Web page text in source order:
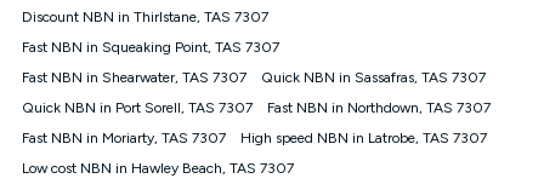
(Diamond nbn® Home Fast Discount offer for 12 months,
based on current pricing which may change over time.
¹Kogan Internet Price Pledge: To claim under the Kogan
Internet nbn® Price Pledge, you must submit the request
through the online form. The comparison must be of the actual
price you paid to Kogan Internet compared to an offer that; is
from an approved major telco only: Telstra, TPG, Optus, Dodo,
Discount NBN in Thirlstane, TAS 7307
Fast NBN in Squeaking Point, TAS 7307
Fast NBN in Shearwater, TAS 7307
Quick NBN in Sassafras, TAS 7307
Quick NBN in Port Sorell, TAS 7307
Fast NBN in Northdown, TAS 7307
Fast NBN in Moriarty, TAS 7307
High speed NBN in Latrobe, TAS 7307
Low cost NBN in Hawley Beach, TAS 7307